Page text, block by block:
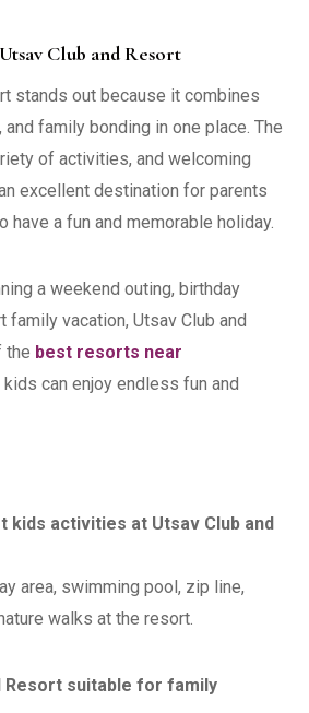
Club and Resort
stands out because it combines
and family bonding in one place. The
of activities, and welcoming
excellent destination for parents
have a fun and memorable holiday.
a weekend outing, birthday
family vacation, Utsav Club and
the best resorts near
can enjoy endless fun and
kids activities at Utsav Club and
area, swimming pool, zip line,
walks at the resort.
Resort suitable for family